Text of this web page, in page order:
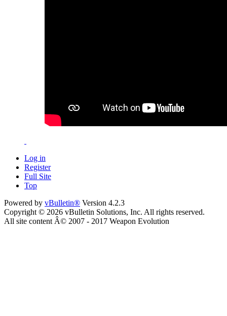
Log in
Register
Full Site
Top
Powered by vBulletin® Version 4.2.3
Copyright © 2026 vBulletin Solutions, Inc. All rights reserved.
All site content Â© 2007 - 2017 Weapon Evolution